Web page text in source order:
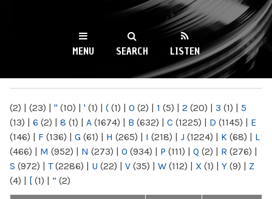
WKCR 89.9FM
NY
MENU SEARCH LISTEN
(2) | (23) | " (10) | ' (1) | ( (1) | 0 (2) | 1 (5) | 2 (20) | 3 (1) | 5
(13) | 6 (2) | 8 (1) | A (1674) | B (632) | C (1225) | D (1145) | E
(146) | F (136) | G (61) | H (265) | I (218) | J (1224) | K (68) | L
(466) | M (952) | N (273) | O (934) | P (111) | Q (2) | R (276) |
S (972) | T(2286) | U (22) | V (35) | W (112) | X (1) | Y (9) | Z
(4) | [ (1) | “ (2)